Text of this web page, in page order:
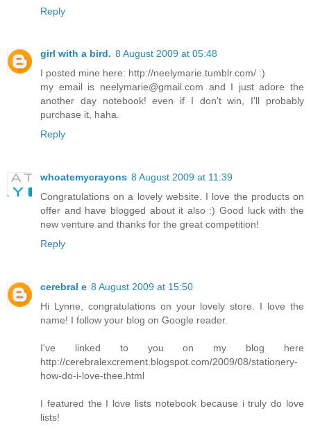
Reply
girl with a bird. 8 August 2009 at 05:48
I posted mine here: http://neelymarie.tumblr.com/ :)
my email is neelymarie@gmail.com and I just adore the
another day notebook! even if I don't win, I'll probably
purchase it, haha.
Reply
whoatemycrayons 8 August 2009 at 11:39
Congratulations on a lovely website. I love the products on
offer and have blogged about it also :) Good luck with the
new venture and thanks for the great competition!
Reply
cerebral e 8 August 2009 at 15:50
Hi Lynne, congratulations on your lovely store. I love the
name! I follow your blog on Google reader.
I've linked to you on my blog here
http://cerebralexcrement.blogspot.com/2009/08/stationery-
how-do-i-love-thee.html
I featured the I love lists notebook because i truly do love
lists!